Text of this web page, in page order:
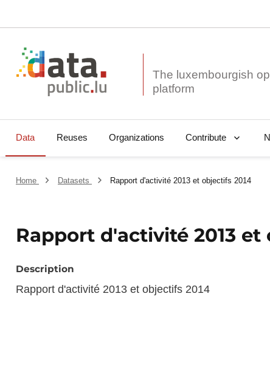
The luxembourgish
Data Reuses Organizations Contribute
Home Datasets Rapport d'activité 2013 et objectifs 2014
Rapport d'activité 2013 et
Description
Rapport d'activité 2013 et objectifs 2014